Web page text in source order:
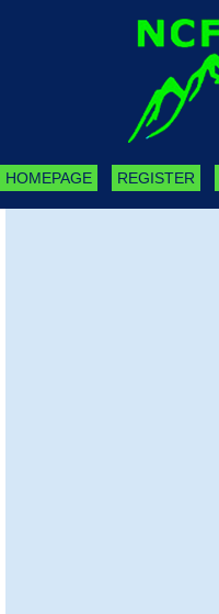
HOMEPAGE REGISTER